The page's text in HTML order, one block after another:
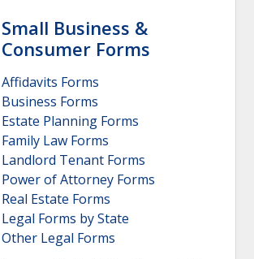
Small Business &
Consumer Forms
Affidavits Forms
Business Forms
Estate Planning Forms
Family Law Forms
Landlord Tenant Forms
Power of Attorney Forms
Real Estate Forms
Legal Forms by State
Other Legal Forms